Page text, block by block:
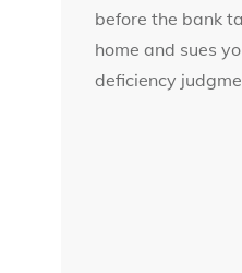
before the bank
home and sues
deficiency